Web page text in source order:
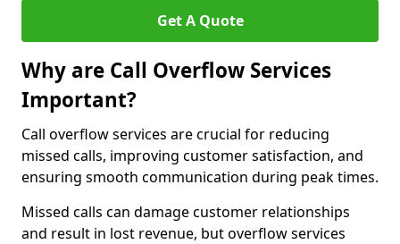
Get A Quote
Why are Call Overflow Services
Important?
Call overflow services are crucial for reducing
missed calls, improving customer satisfaction, and
ensuring smooth communication during peak times.
Missed calls can damage customer relationships
and result in lost revenue, but overflow services